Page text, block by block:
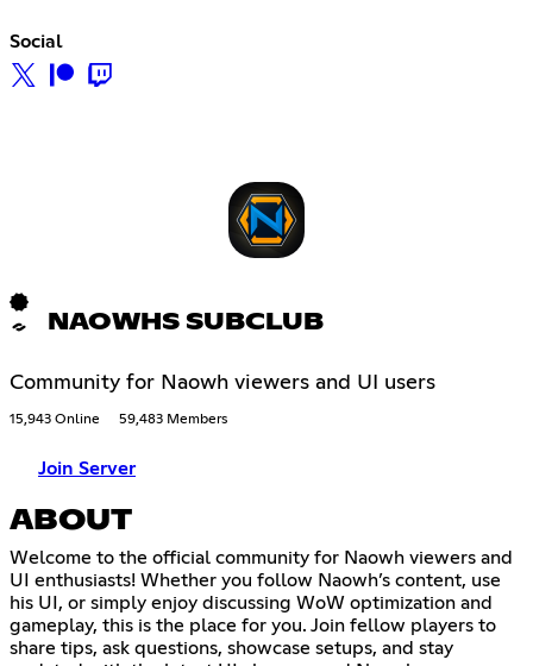
Social
NAOWHS SUBCLUB
Community for Naowh viewers and UI users
15,943 Online 59,483 Members
Join Server
ABOUT
Welcome to the official community for Naowh viewers and
UI enthusiasts! Whether you follow Naowh’s content, use
his UI, or simply enjoy discussing WoW optimization and
gameplay, this is the place for you. Join fellow players to
share tips, ask questions, showcase setups, and stay